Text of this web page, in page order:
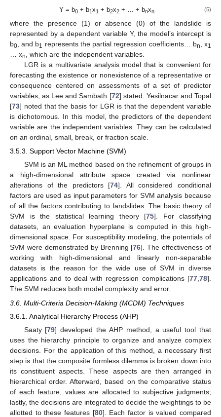
Y = b0 + b1x1 + b2x2 + … + bnxn (5)
where the presence (1) or absence (0) of the landslide is
represented by a dependent variable Y, the model’s intercept is
b0, and b1 represents the partial regression coefficients… bn, x1
… xn, which are the independent variables.
LGR is a multivariate analysis model that is convenient for
forecasting the existence or nonexistence of a representative or
consequence centered on assessments of a set of predictor
variables, as Lee and Sambath [72] stated. Yesilnacar and Topal
[73] noted that the basis for LGR is that the dependent variable
is dichotomous. In this model, the predictors of the dependent
variable are the independent variables. They can be calculated
on an ordinal, small, break, or fraction scale.
3.5.3. Support Vector Machine (SVM)
SVM is an ML method based on the refinement of groups in
a high-dimensional attribute space created via nonlinear
alterations of the predictors [74]. All considered conditional
factors are used as input parameters for SVM analysis because
of all the factors contributing to landslides. The basic theory of
SVM is the statistical learning theory [75]. For classifying
datasets, an evaluation hyperplane is computed in this high-
dimensional space. For susceptibility modeling, the potentials of
SVM were demonstrated by Brenning [76]. The effectiveness of
working with high-dimensional and linearly non-separable
datasets is the reason for the wide use of SVM in diverse
applications and to deal with regression complications [77,78].
The SVM reduces both model complexity and error.
3.6. Multi-Criteria Decision-Making (MCDM) Techniques
3.6.1. Analytical Hierarchy Process (AHP)
Saaty [79] developed the AHP method, a useful tool that
uses the hierarchy principle to organize and analyze complex
decisions. For the application of this method, a necessary first
step is that the composite formless dilemma is broken down into
its constituent aspects. These aspects are then arranged in
hierarchical order. Afterward, based on the comparative status
of each feature, values are allocated to subjective judgments;
lastly, the decisions are integrated to decide the weightings to be
allotted to these features [80]. Each factor is valued compared